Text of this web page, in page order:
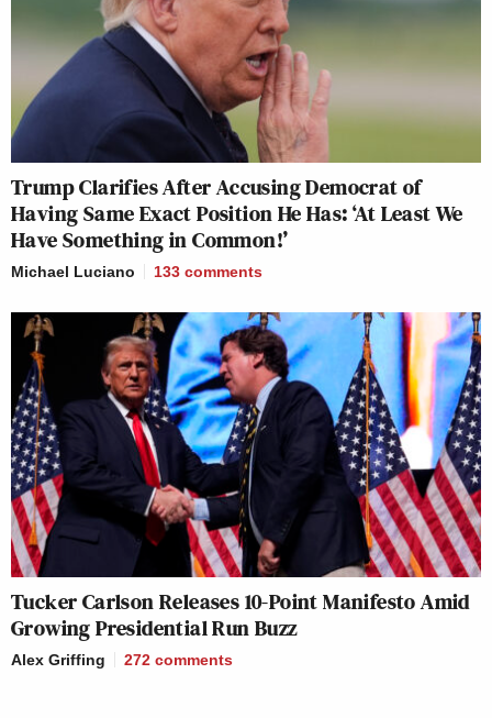
Trump Clarifies After Accusing Democrat of
Having Same Exact Position He Has: ‘At Least We
Have Something in Common!’
Michael Luciano 133 comments
Tucker Carlson Releases 10-Point Manifesto Amid
Growing Presidential Run Buzz
Alex Griffing 272 comments